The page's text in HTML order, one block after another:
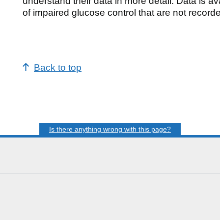
of impaired glucose control that are not
Back to top
Is there anything wrong with this page?